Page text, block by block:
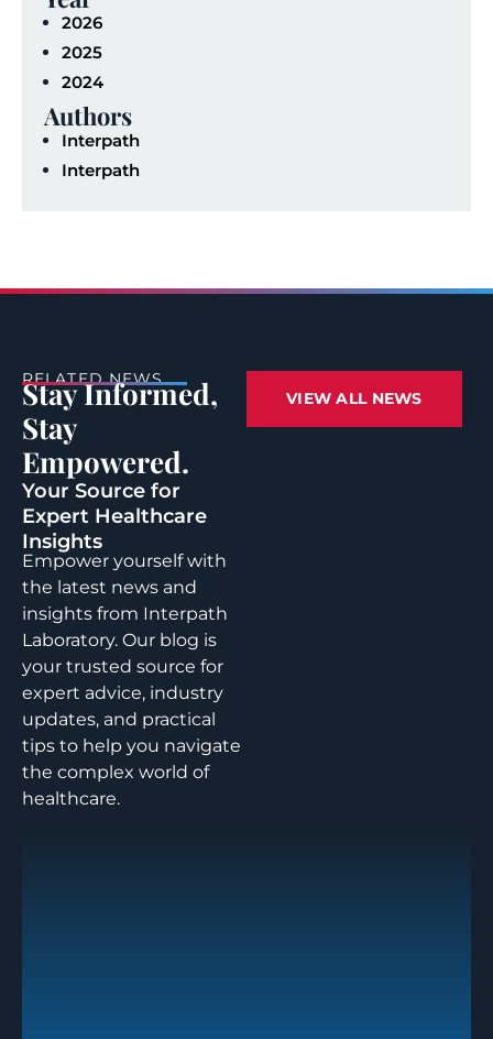
2026
2025
2024
Authors
Interpath
Interpath
RELATED NEWS
Stay Informed,
Stay
Empowered.
Your Source for
Expert Healthcare
Insights
Empower yourself with
the latest news and
insights from Interpath
Laboratory. Our blog is
your trusted source for
expert advice, industry
updates, and practical
tips to help you navigate
the complex world of
healthcare.
VIEW ALL NEWS